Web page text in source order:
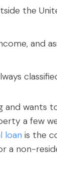
the
and
and wants
a few
loan is the
a non-